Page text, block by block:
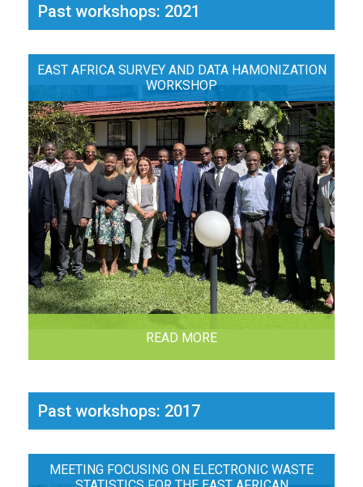
Past workshops: 2021
EAST AFRICA SURVEY AND DATA HAMONIZATION
WORKSHOP
READ MORE
Past workshops: 2017
MEETING FOCUSING ON ELECTRONIC WASTE